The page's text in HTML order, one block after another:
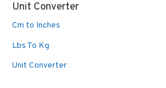
Unit Converter
Cm to Inches
Lbs To Kg
Unit Converter